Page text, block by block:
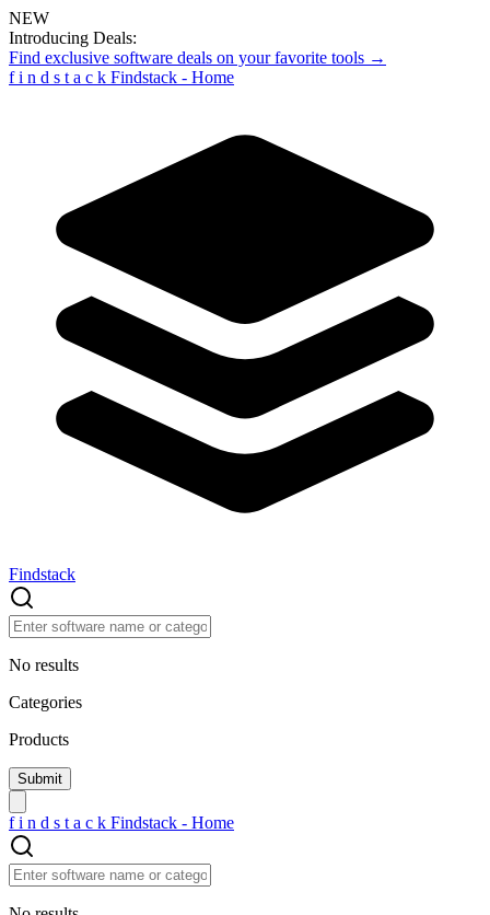
NEW
Introducing Deals:
Find exclusive software deals on your favorite tools →
f i n d s t a c k Findstack - Home
Findstack
No results
Categories
Products
f i n d s t a c k Findstack - Home